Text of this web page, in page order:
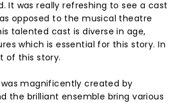
It was really refreshing to see a cast
opposed to the musical theatre
talented cast is diverse in age,
which is essential for this story. In
of this story.
magnificently created by
the brilliant ensemble bring various